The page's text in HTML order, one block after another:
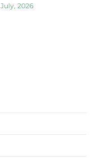
July, 2026